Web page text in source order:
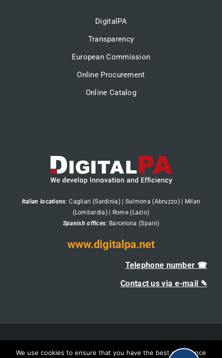
DigitalPA
Transparency
European Commission
Online Procurement
Online Catalog
Italian locations:Cagliari (Sardinia) | Sulmona (Abruzzo) | Milan
(Lombardia) | Rome (Lazio)
Spanish offices: Barcelona (Spain)
www.digitalpa.net
Telephone number ☎
Contact us via e-mail ✎
We use cookies to ensure that you have the best experience